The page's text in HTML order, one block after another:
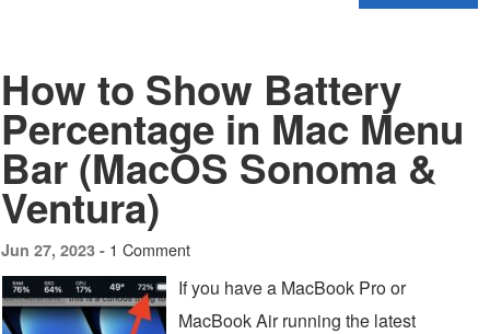
How to Show Battery
Percentage in Mac Menu
Bar (MacOS Sonoma &
Ventura)
Jun 27, 2023 - 1 Comment
If you have a MacBook Pro or
MacBook Air running the latest